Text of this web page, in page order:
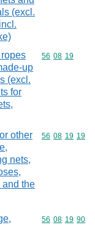
(excl.
up
(excl.
for
Commodity
56 08 19
other
nets,
and the
Commodity
56 08 19 19
Commodity
56 08 19 90